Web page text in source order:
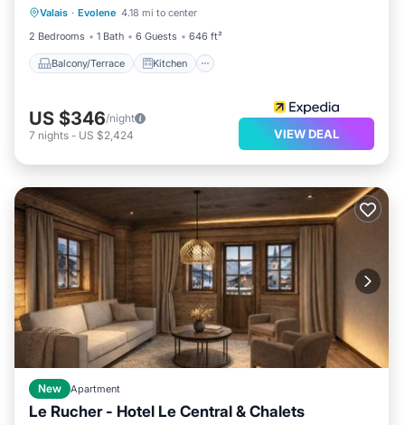
Valais · Evolene 4.18 mi to center
2 Bedrooms
1 Bath 6 Guests 646 ft²
Balcony/Terrace Kitchen
Pet Friendly
US $346/night
7 nights - US $2,424 VIEW DEAL
New Apartment
Le Rucher - Hotel Le Central & Chalets
Parking View
Internet